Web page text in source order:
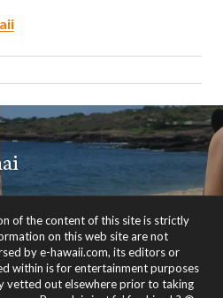
of the content of this site is strictly
on this web site are not
by e-hawaii.com, its editors or
within is for entertainment purposes
vetted out elsewhere prior to taking